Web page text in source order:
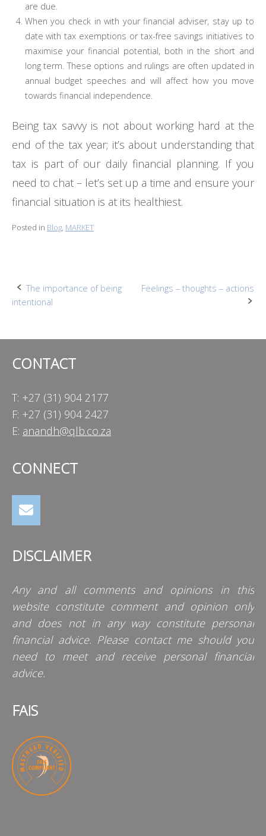
are due.
When you check in with your financial adviser, stay up to
date with tax exemptions or tax-free savings initiatives to
maximise your financial potential, both in the short and
long term. These options and rulings are often updated in
annual budget speeches and will affect how you move
towards financial independence.
Being tax savvy is not about working hard at the
end of the tax year; it’s about understanding that
tax is part of our daily financial planning. If you
need to chat – let’s set up a time and ensure your
financial situation is at its healthiest.
Posted in Blog, MARKET
Post
The importance of being
intentional
Feelings – thoughts – actions
CONTACT
T: +27 (31) 904 2177
F: +27 (31) 904 2427
E: anandh@qlb.co.za
CONNECT
DISCLAIMER
Any and all comments and opinions in this
website constitute comment and opinion only
and does not in any way constitute personal
financial advice. Please contact me should you
need to meet and receive personal financial
advice.
FAIS